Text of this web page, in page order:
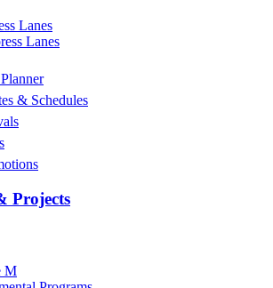
Lanes
Lanes
& Schedules
Projects
M